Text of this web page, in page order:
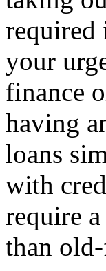
required
your
finance
having
loans
with
require
than